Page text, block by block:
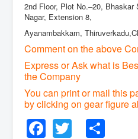
2nd Floor, Plot No.–20,
Nagar, Extension 8,
Ayanambakkam,
Comment on the above
Express or Ask what is
the Company
You can print or mail this
by clicking on gear figure
Facebook
Twitter